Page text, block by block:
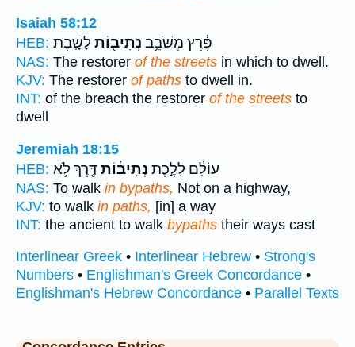
Isaiah 58:12
HEB:
פֶּ֔רֶץ מְשֹׁבֵ֥ב נְתִיב֖וֹתלָשָֽׁבֶת׃
NAS: The restorer of the streets in which to dwell.
KJV: The restorer of paths to dwell in.
INT: of the breach the restorer of the streets to
dwell
Jeremiah 18:15
HEB:
עוֹלָ֔ם לָלֶ֣כֶת נְתִיב֔וֹת דֶּ֖רֶךְ לֹ֥א
NAS: To walk in bypaths, Not on a highway,
KJV: to walk in paths, [in] a way
INT: the ancient to walk bypaths their ways cast
Interlinear Greek • Interlinear Hebrew • Strong's
Numbers • Englishman's Greek Concordance •
Englishman's Hebrew Concordance • Parallel Texts